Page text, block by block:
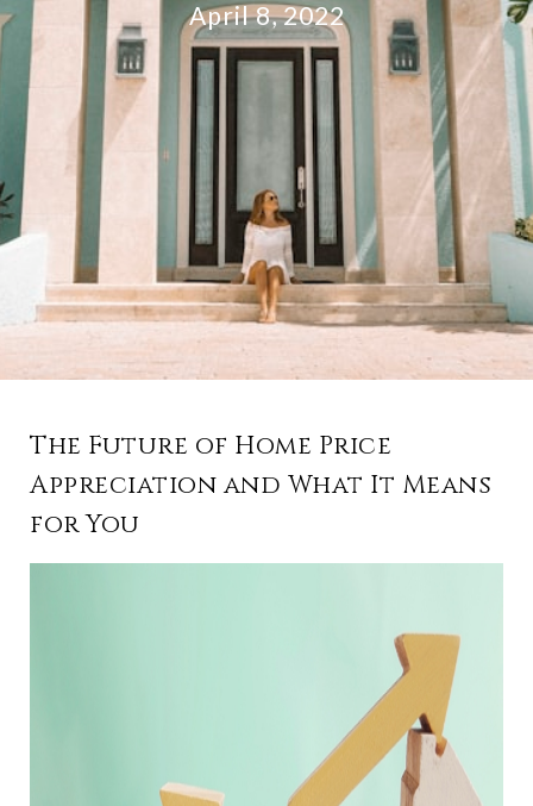
April 8, 2022
The Future of Home Price
Appreciation and What It Means
for You